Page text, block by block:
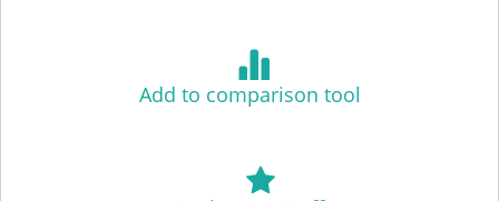
Add to comparison tool